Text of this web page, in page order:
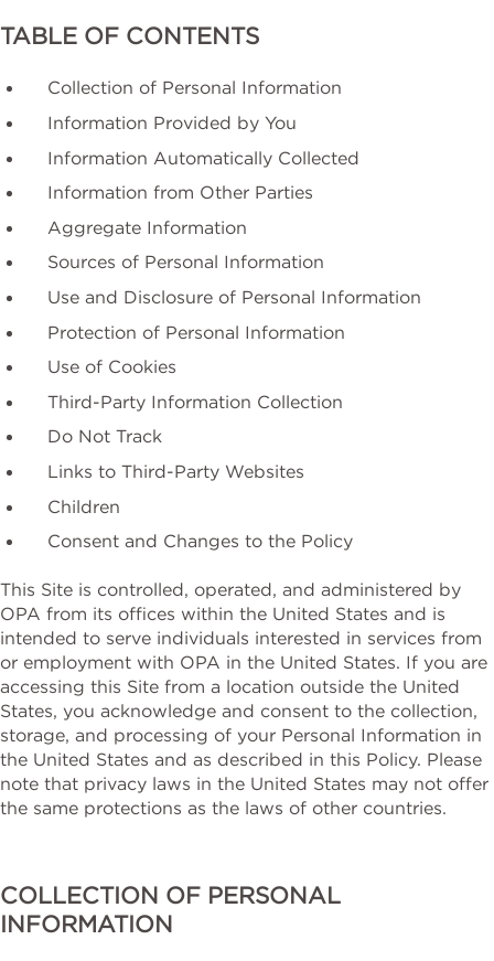
TABLE OF CONTENTS
Collection of Personal Information
Information Provided by You
Information Automatically Collected
Information from Other Parties
Aggregate Information
Sources of Personal Information
Use and Disclosure of Personal Information
Protection of Personal Information
Use of Cookies
Third-Party Information Collection
Do Not Track
Links to Third-Party Websites
Children
Consent and Changes to the Policy
This Site is controlled, operated, and administered by
OPA from its offices within the United States and is
intended to serve individuals interested in services from
or employment with OPA in the United States. If you are
accessing this Site from a location outside the United
States, you acknowledge and consent to the collection,
storage, and processing of your Personal Information in
the United States and as described in this Policy. Please
note that privacy laws in the United States may not offer
the same protections as the laws of other countries.
COLLECTION OF PERSONAL
INFORMATION